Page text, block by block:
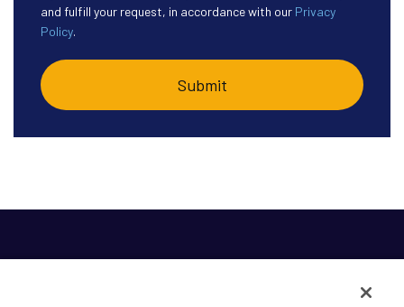
and fulfill your request, in accordance with our Privacy
Policy.